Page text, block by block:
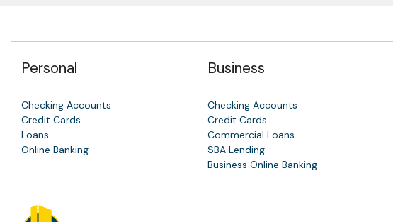
Personal
Checking Accounts
Credit Cards
Loans
Online Banking
Business
Checking Accounts
Credit Cards
Commercial Loans
SBA Lending
Business Online Banking